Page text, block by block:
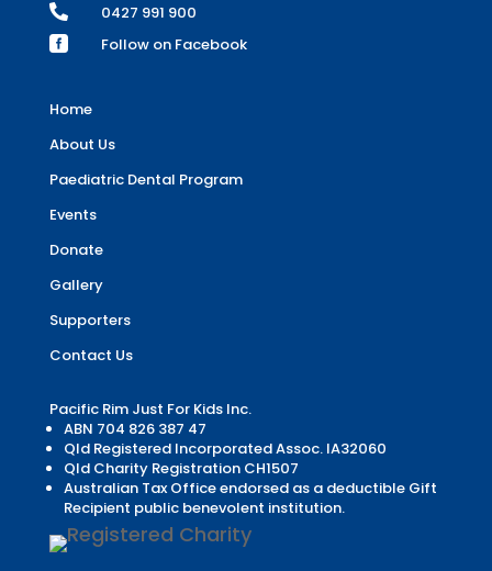
 0427 991 900
 Follow on Facebook
Home
About Us
Paediatric Dental Program
Events
Donate
Gallery
Supporters
Contact Us
Pacific Rim Just For Kids Inc.
ABN 704 826 387 47
Qld Registered Incorporated Assoc. IA32060
Qld Charity Registration CH1507
Australian Tax Office endorsed as a deductible Gift
Recipient public benevolent institution.